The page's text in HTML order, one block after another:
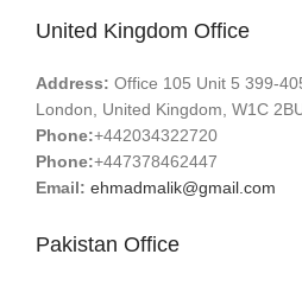
United Kingdom Office
Address: Office 105 Unit 5 399-
London, United Kingdom, W1C
Phone:+442034322720
Phone:+447378462447
Email: ehmadmalik@gmail.com
Pakistan Office